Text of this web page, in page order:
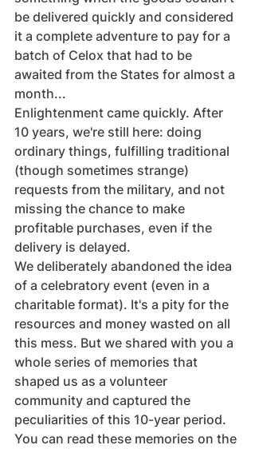
be delivered quickly and considered
it a complete adventure to pay for a
batch of Celox that had to be
awaited from the States for almost a
month...
Enlightenment came quickly. After
10 years, we're still here: doing
ordinary things, fulfilling traditional
(though sometimes strange)
requests from the military, and not
missing the chance to make
profitable purchases, even if the
delivery is delayed.
We deliberately abandoned the idea
of a celebratory event (even in a
charitable format). It's a pity for the
resources and money wasted on all
this mess. But we shared with you a
whole series of memories that
shaped us as a volunteer
community and captured the
peculiarities of this 10-year period.
You can read these memories on the